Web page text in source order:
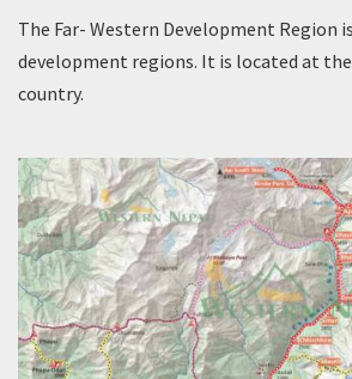
The Far- Western Development Region
development regions. It is located at
country.